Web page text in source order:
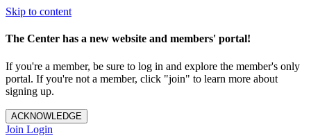
Skip to content
The Center has a new website and members' portal!
If you're a member, be sure to log in and explore the member's only
portal. If you're not a member, click "join" to learn more about
signing up.
ACKNOWLEDGE
Join Login